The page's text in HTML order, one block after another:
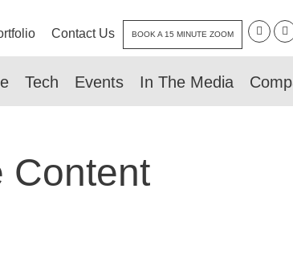
Contact Us BOOK A 15 MINUTE ZOOM
Tech Events In The Media
Content